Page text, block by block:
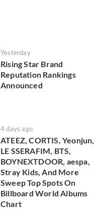
Yesterday
Rising Star Brand
Reputation Rankings
Announced
4 days ago
ATEEZ, CORTIS, Yeonjun,
LE SSERAFIM, BTS,
BOYNEXTDOOR, aespa,
Stray Kids, And More
Sweep Top Spots On
Billboard World Albums
Chart